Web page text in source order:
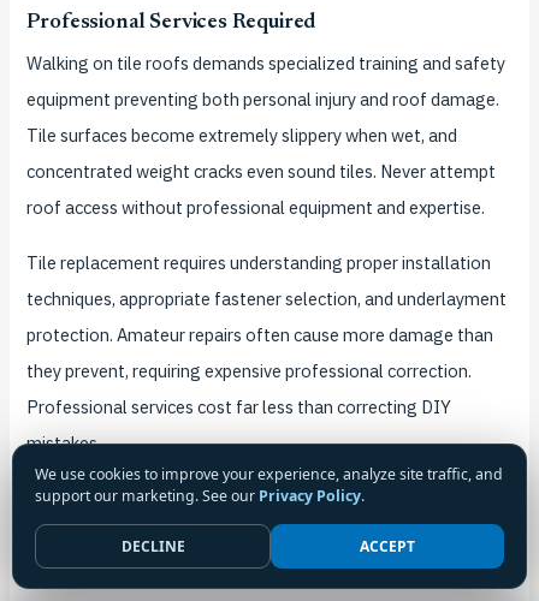
Professional Services Required
Walking on tile roofs demands specialized training and safety
equipment preventing both personal injury and roof damage.
Tile surfaces become extremely slippery when wet, and
concentrated weight cracks even sound tiles. Never attempt
roof access without professional equipment and expertise.
Tile replacement requires understanding proper installation
techniques, appropriate fastener selection, and underlayment
protection. Amateur repairs often cause more damage than
they prevent, requiring expensive professional correction.
Professional services cost far less than correcting DIY
mistakes.
Flashing work demands understanding waterproofing
principles and proper sealant selection. Inadequate flashing
repairs create leak risks requiring professional remediation.
We use cookies to improve your experience, analyze site traffic, and
support our marketing. See our Privacy Policy.
DECLINE ACCEPT